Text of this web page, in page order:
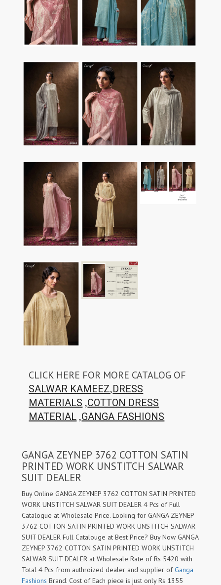
CLICK HERE FOR MORE CATALOG OF
SALWAR KAMEEZ,DRESS
MATERIALS ,COTTON DRESS
MATERIAL ,GANGA FASHIONS
GANGA ZEYNEP 3762 COTTON SATIN
PRINTED WORK UNSTITCH SALWAR
SUIT DEALER
Buy Online GANGA ZEYNEP 3762 COTTON SATIN PRINTED
WORK UNSTITCH SALWAR SUIT DEALER 4 Pcs of Full
Catalogue at Wholesale Price. Looking for GANGA ZEYNEP
3762 COTTON SATIN PRINTED WORK UNSTITCH SALWAR
SUIT DEALER Full Catalouge at Best Price? Buy Now GANGA
ZEYNEP 3762 COTTON SATIN PRINTED WORK UNSTITCH
SALWAR SUIT DEALER at Wholesale Rate of Rs 5420 with
Total 4 Pcs from authroized dealer and supplier ofGanga
Fashions Brand. Cost of Each piece is just only Rs 1355